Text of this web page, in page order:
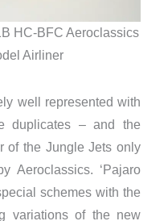
HC-BFC Aeroclassics
Airliner
well represented with
duplicates – and the
of the Jungle Jets only
Aeroclassics. ‘Pajaro
schemes with the
variations of the new